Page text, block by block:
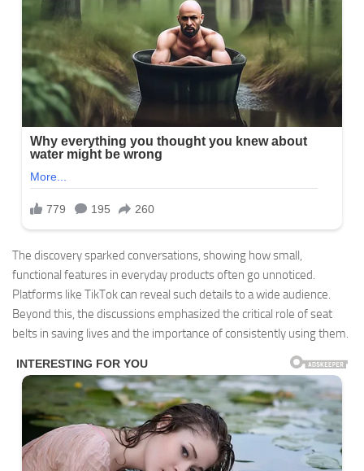
The discovery sparked conversations, showing how small,
functional features in everyday products often go unnoticed.
Platforms like TikTok can reveal such details to a wide audience.
Beyond this, the discussions emphasized the critical role of seat
belts in saving lives and the importance of consistently using them.